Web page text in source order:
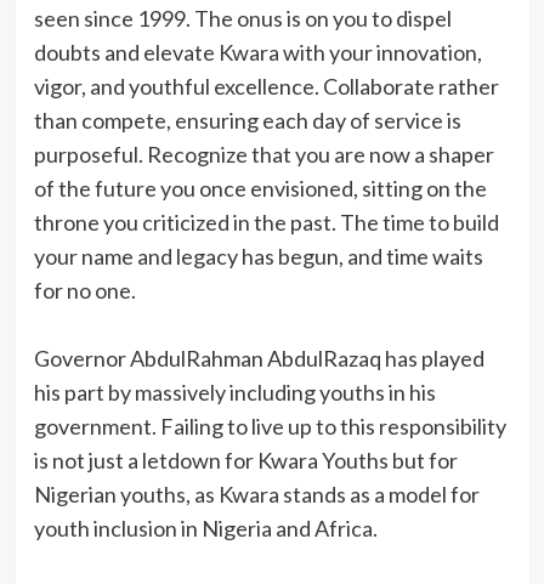
seen since 1999. The onus is on you to dispel
doubts and elevate Kwara with your innovation,
vigor, and youthful excellence. Collaborate rather
than compete, ensuring each day of service is
purposeful. Recognize that you are now a shaper
of the future you once envisioned, sitting on the
throne you criticized in the past. The time to build
your name and legacy has begun, and time waits
for no one.
Governor AbdulRahman AbdulRazaq has played
his part by massively including youths in his
government. Failing to live up to this responsibility
is not just a letdown for Kwara Youths but for
Nigerian youths, as Kwara stands as a model for
youth inclusion in Nigeria and Africa.